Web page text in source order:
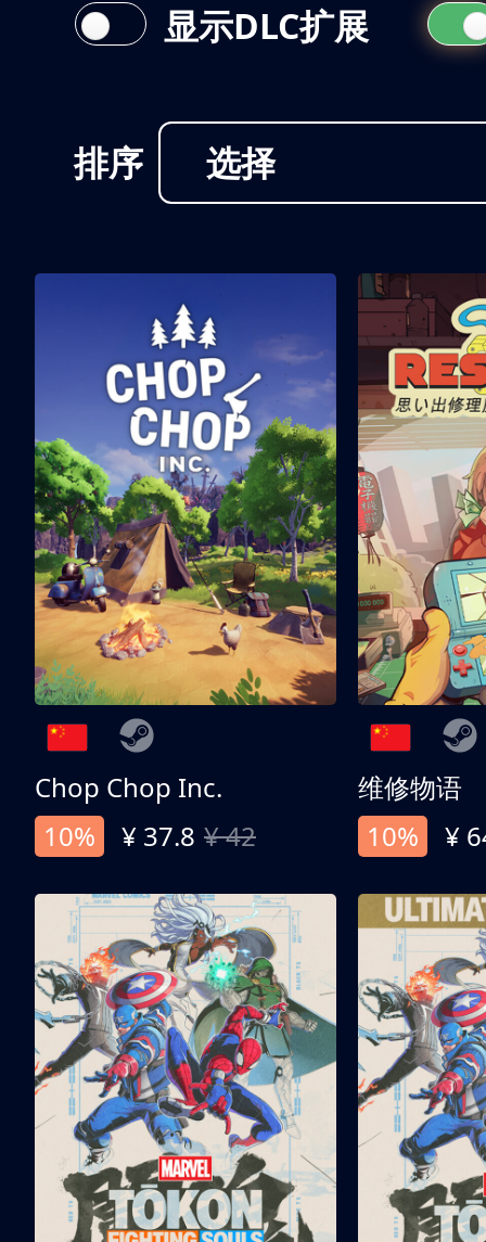
排序 选择
显示DLC扩展
Chop Chop Inc.
10%
¥ 37.8 ¥ 42
维修物语
10%
¥